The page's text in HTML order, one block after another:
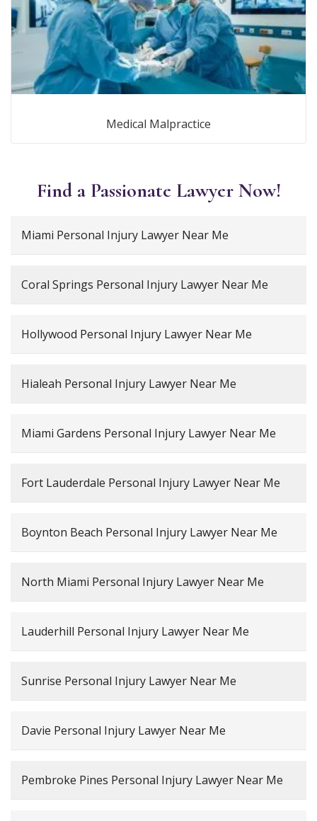
Medical Malpractice
Find a Passionate Lawyer Now!
Miami Personal Injury Lawyer Near Me
Coral Springs Personal Injury Lawyer Near Me
Hollywood Personal Injury Lawyer Near Me
Hialeah Personal Injury Lawyer Near Me
Miami Gardens Personal Injury Lawyer Near Me
Fort Lauderdale Personal Injury Lawyer Near Me
Boynton Beach Personal Injury Lawyer Near Me
North Miami Personal Injury Lawyer Near Me
Lauderhill Personal Injury Lawyer Near Me
Sunrise Personal Injury Lawyer Near Me
Davie Personal Injury Lawyer Near Me
Pembroke Pines Personal Injury Lawyer Near Me